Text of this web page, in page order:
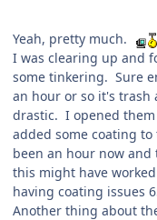
Yeah, pretty much.
I was clearing up and
some tinkering. Sure
an hour or so it's
drastic. I opened
added some coating
been an hour now
this might have
having coating issues
Another thing about